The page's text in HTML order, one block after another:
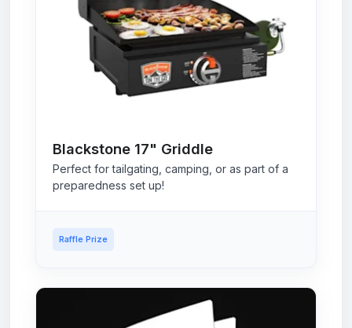
Blackstone 17" Griddle
Perfect for tailgating, camping, or as part of a
preparedness set up!
Raffle Prize